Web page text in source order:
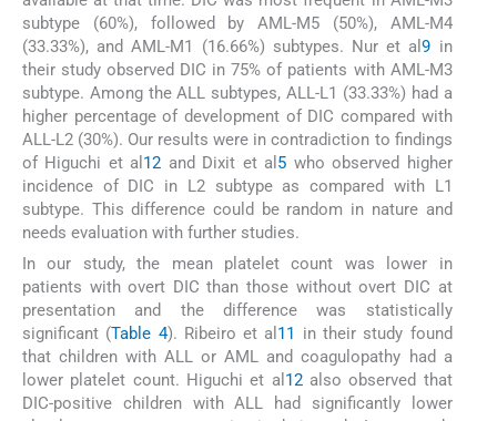
subtype (60%), followed by AML-M5 (50%), AML-M4
(33.33%), and AML-M1 (16.66%) subtypes. Nur et al9 in
their study observed DIC in 75% of patients with AML-M3
subtype. Among the ALL subtypes, ALL-L1 (33.33%) had a
higher percentage of development of DIC compared with
ALL-L2 (30%). Our results were in contradiction to findings
of Higuchi et al 12 and Dixit et al 5 who observed higher
incidence of DIC in L2 subtype as compared with L1
subtype. This difference could be random in nature and
needs evaluation with further studies.
In our study, the mean platelet count was lower in
patients with overt DIC than those without overt DIC at
presentation and the difference was statistically
significant (Table 4). Ribeiro et al 11 in their study found
that children with ALL or AML and coagulopathy had a
lower platelet count. Higuchi et al 12also observed that
DIC-positive children with ALL had significantly lower